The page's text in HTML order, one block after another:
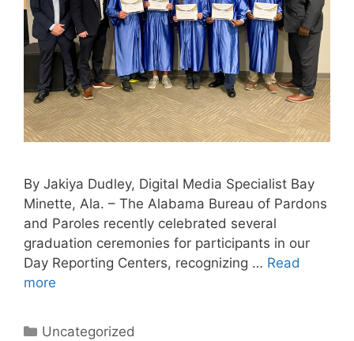
By Jakiya Dudley, Digital Media Specialist Bay
Minette, Ala. – The Alabama Bureau of Pardons
and Paroles recently celebrated several
graduation ceremonies for participants in our
Day Reporting Centers, recognizing … Read
more
Categories
Uncategorized